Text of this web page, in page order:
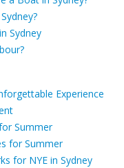
Sydney
Experience
Summer
for Summer
for NYE in Sydney